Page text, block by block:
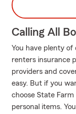
Calling All
You have plenty of
renters insurance
providers and
easy. But if you
choose State
personal items.